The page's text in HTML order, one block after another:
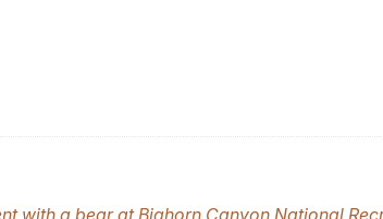
with a bear at Bighorn Canyon National